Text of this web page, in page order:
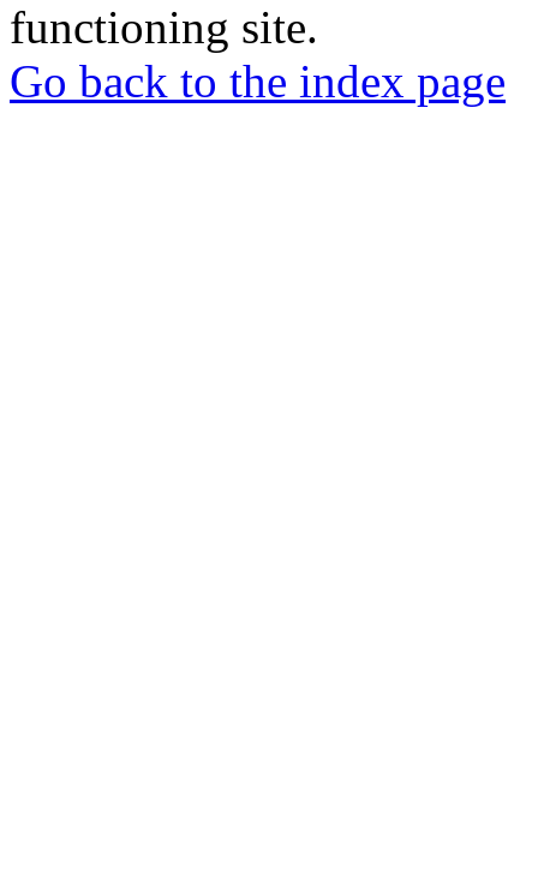
functioning site.
Go back to the index page